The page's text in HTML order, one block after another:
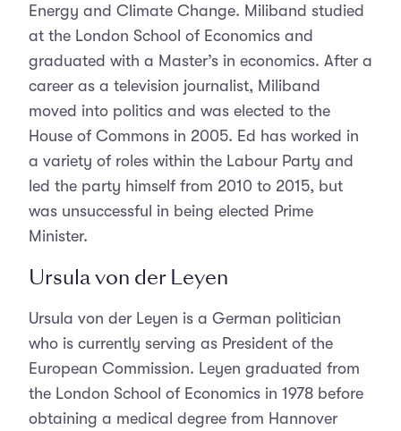
Energy and Climate Change. Miliband studied
at the London School of Economics and
graduated with a Master’s in economics. After a
career as a television journalist, Miliband
moved into politics and was elected to the
House of Commons in 2005. Ed has worked in
a variety of roles within the Labour Party and
led the party himself from 2010 to 2015, but
was unsuccessful in being elected Prime
Minister.
Ursula von der Leyen
Ursula von der Leyen is a German politician
who is currently serving as President of the
European Commission. Leyen graduated from
the London School of Economics in 1978 before
obtaining a medical degree from Hannover